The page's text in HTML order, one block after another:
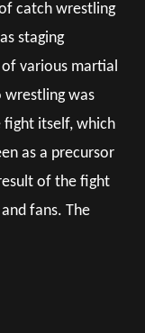
catch wrestling
staging
various martial
was
fight itself, which
as a precursor
of the fight
fans. The